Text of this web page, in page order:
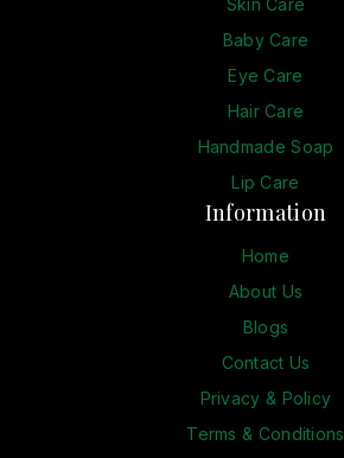
Skin Care
Baby Care
Eye Care
Hair Care
Handmade Soap
Lip Care
Information
Home
About Us
Blogs
Contact Us
Privacy & Policy
Terms & Conditions